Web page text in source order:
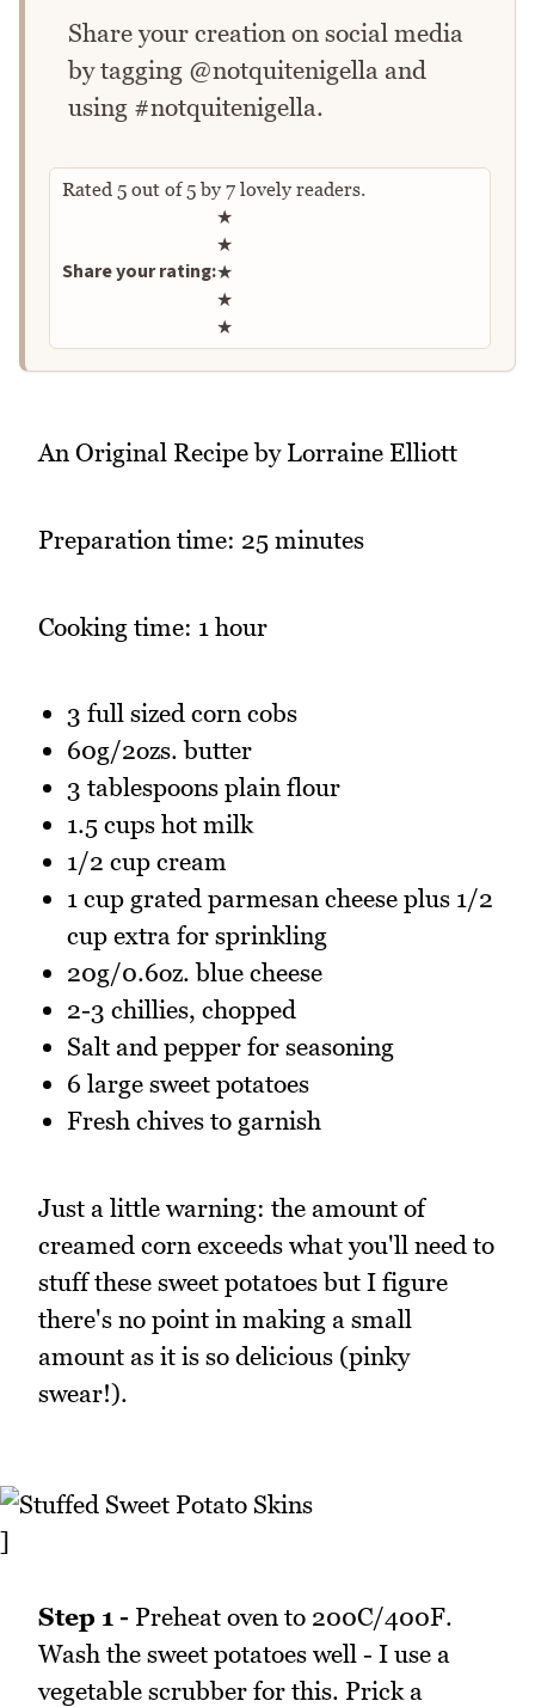
Share your creation on social media
by tagging @notquitenigella and
using #notquitenigella.
Rated 5 out of5by 7 lovely readers.
Share your rating:
Rate this recipe
★
★
★
★
★
An Original Recipe by Lorraine Elliott
Preparation time: 25 minutes
Cooking time: 1 hour
3 full sized corn cobs
60g/2ozs. butter
3 tablespoons plain flour
1.5 cups hot milk
1/2 cup cream
1 cup grated parmesan cheese plus 1/2
cup extra for sprinkling
20g/0.6oz. blue cheese
2-3 chillies, chopped
Salt and pepper for seasoning
6 large sweet potatoes
Fresh chives to garnish
Just a little warning: the amount of
creamed corn exceeds what you'll need to
stuff these sweet potatoes but I figure
there's no point in making a small
amount as it is so delicious (pinky
swear!).
]
Step 1 - Preheat oven to 200C/400F.
Wash the sweet potatoes well - I use a
vegetable scrubber for this. Prick a